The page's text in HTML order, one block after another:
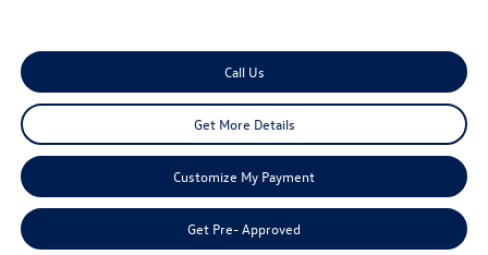
Call Us
Get More Details
Customize My Payment
Get Pre- Approved